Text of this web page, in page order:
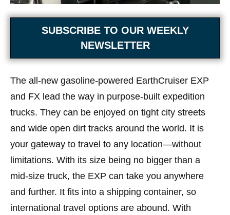
SUBSCRIBE TO OUR WEEKLY
NEWSLETTER
The all-new gasoline-powered EarthCruiser EXP
and FX lead the way in purpose-built expedition
trucks. They can be enjoyed on tight city streets
and wide open dirt tracks around the world. It is
your gateway to travel to any location—without
limitations. With its size being no bigger than a
mid-size truck, the EXP can take you anywhere
and further. It fits into a shipping container, so
international travel options are abound. With